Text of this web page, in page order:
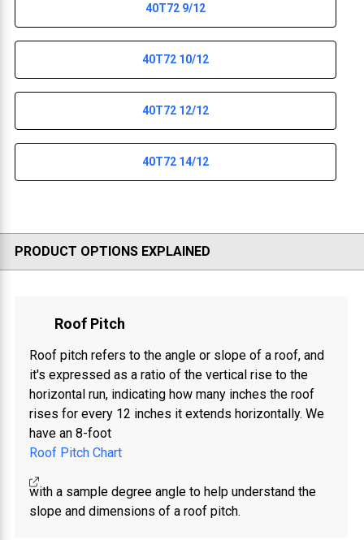
40T72 9/12
40T72 10/12
40T72 12/12
40T72 14/12
PRODUCT OPTIONS EXPLAINED
Roof Pitch
Roof pitch refers to the angle or slope of a roof, and
it's expressed as a ratio of the vertical rise to the
horizontal run, indicating how many inches the roof
rises for every 12 inches it extends horizontally. We
have an 8-foot
Roof Pitch Chart
with a sample degree angle to help understand the
slope and dimensions of a roof pitch.